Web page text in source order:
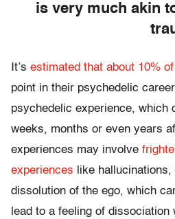
is very much akin
It’s estimated that about 10%
point in their psychedelic
psychedelic experience, which
weeks, months or even years
experiences may involve
experiences like
dissolution of the ego, which
lead to a feeling of dissociation